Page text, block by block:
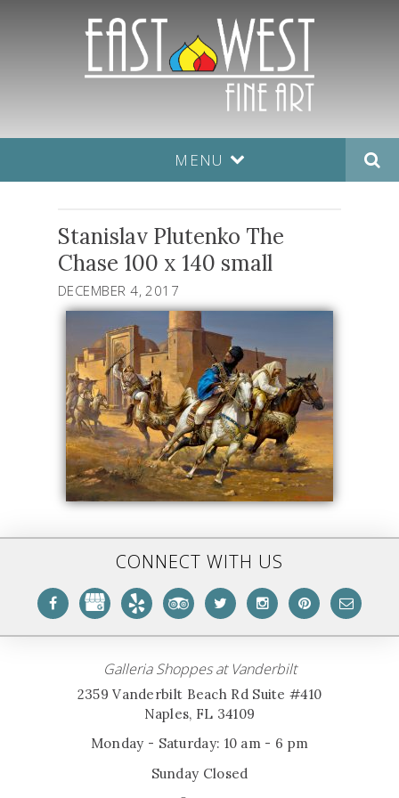
MENU
Stanislav Plutenko The
Chase 100 x 140 small
DECEMBER 4, 2017
CONNECT WITH US
Galleria Shoppes at Vanderbilt
2359 Vanderbilt Beach Rd Suite #410
Naples, FL 34109
Monday - Saturday: 10 am - 6 pm
Sunday Closed